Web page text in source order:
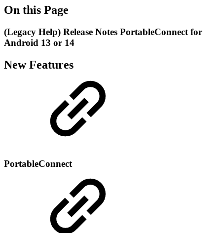
On this Page
(Legacy Help) Release Notes PortableConnect for
Android 13 or 14
New Features
PortableConnect